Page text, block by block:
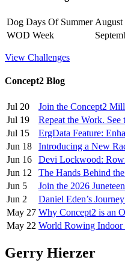
Dog Days Of Summer August
WOD Week
View Challenges
Concept2 Blog
Jul 20
Join the Concept2
Jul 19
Repeat the Work. See
Jul 15
ErgData Feature:
Jun 18
Introducing a New
Jun 16
Devi Lockwood:
Jun 12
The Hands Behind
Jun 5
Join the 2026
Jun 2
Daniel Eden’s
May 27 Why Concept2 is an
May 22 World Rowing Indoor
Gerry Hierzer